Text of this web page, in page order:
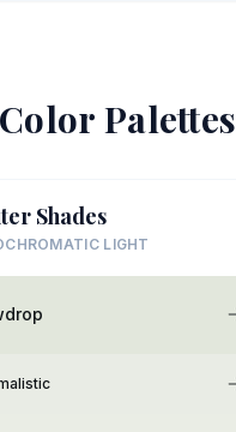
Palettes
Shades
LIGHT